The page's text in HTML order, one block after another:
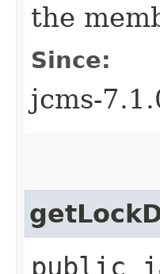
the
Since:
jcms-
public